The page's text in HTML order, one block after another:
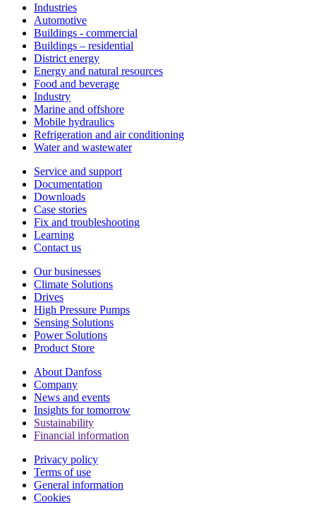
Industries
Automotive
Buildings - commercial
Buildings – residential
District energy
Energy and natural resources
Food and beverage
Industry
Marine and offshore
Mobile hydraulics
Refrigeration and air conditioning
Water and wastewater
Service and support
Documentation
Downloads
Case stories
Fix and troubleshooting
Learning
Contact us
Our businesses
Climate Solutions
Drives
High Pressure Pumps
Sensing Solutions
Power Solutions
Product Store
About Danfoss
Company
News and events
Insights for tomorrow
Sustainability
Financial information
Privacy policy
Terms of use
General information
Cookies